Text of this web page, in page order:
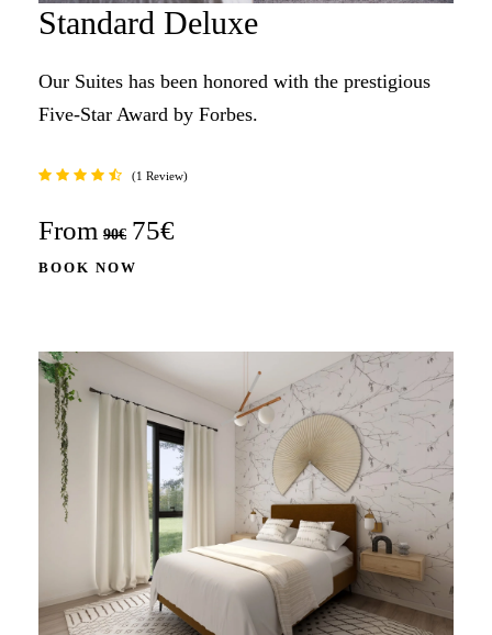
Standard Deluxe
Our Suites has been honored with the prestigious
Five-Star Award by Forbes.
1 Review
BOOK NOW
From 90€ 75€